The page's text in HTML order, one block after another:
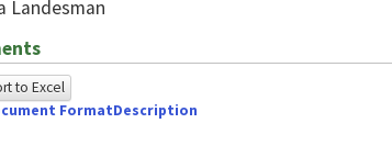
Landesman
to Excel
FormatDescription